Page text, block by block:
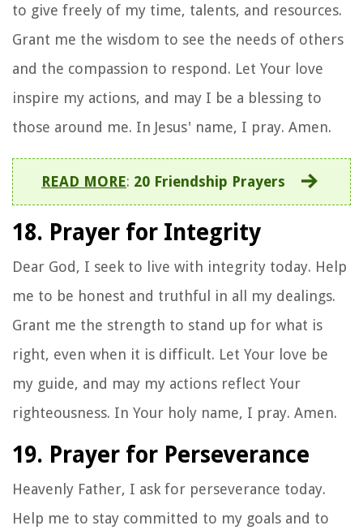
to give freely of my time, talents, and resources.
Grant me the wisdom to see the needs of others
and the compassion to respond. Let Your love
inspire my actions, and may I be a blessing to
those around me. In Jesus' name, I pray. Amen.
READ MORE: 20 Friendship Prayers
18. Prayer for Integrity
Dear God, I seek to live with integrity today. Help
me to be honest and truthful in all my dealings.
Grant me the strength to stand up for what is
right, even when it is difficult. Let Your love be
my guide, and may my actions reflect Your
righteousness. In Your holy name, I pray. Amen.
19. Prayer for Perseverance
Heavenly Father, I ask for perseverance today.
Help me to stay committed to my goals and to